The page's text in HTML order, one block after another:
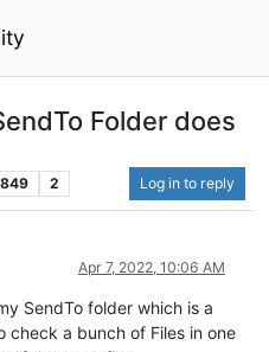
Folder does
849 2 Log in to reply
Apr 7, 2022, 10:06 AM
SendTo folder which is a
check a bunch of Files in one